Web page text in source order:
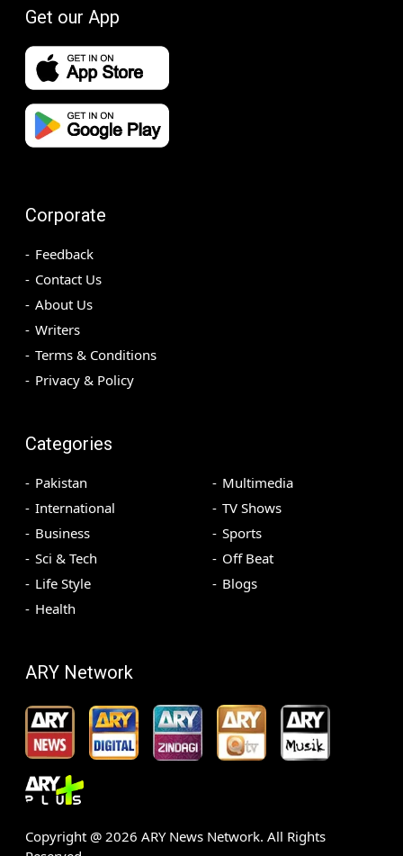
Get our App
Corporate
Feedback
Contact Us
About Us
Writers
Terms & Conditions
Privacy & Policy
Categories
Pakistan
International
Business
Sci & Tech
Life Style
Health
Multimedia
TV Shows
Sports
Off Beat
Blogs
ARY Network
Copyright @ 2026 ARY News Network. All Rights